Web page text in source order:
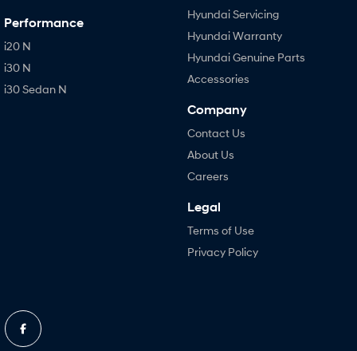
Performance
i20 N
i30 N
i30 Sedan N
Hyundai Servicing
Hyundai Warranty
Hyundai Genuine Parts
Accessories
Company
Contact Us
About Us
Careers
Legal
Terms of Use
Privacy Policy